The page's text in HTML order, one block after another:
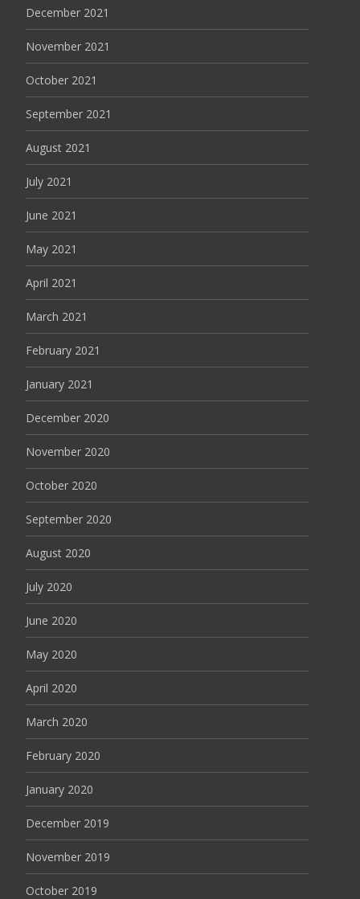
December 2021
November 2021
October 2021
September 2021
August 2021
July 2021
June 2021
May 2021
April 2021
March 2021
February 2021
January 2021
December 2020
November 2020
October 2020
September 2020
August 2020
July 2020
June 2020
May 2020
April 2020
March 2020
February 2020
January 2020
December 2019
November 2019
October 2019